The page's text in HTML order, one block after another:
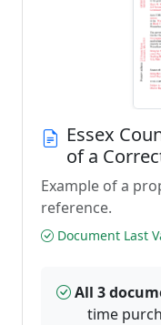
Essex
of a
Example of a
reference.
Document Last
All 3
time